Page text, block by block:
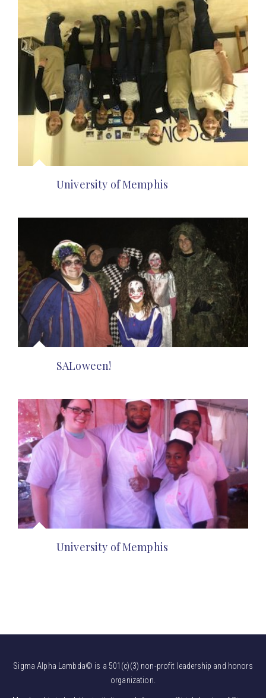
University of Memphis
SALoween!
University of Memphis
Sigma Alpha Lambda© is a 501(c)(3) non-profit leadership and honors
organization.